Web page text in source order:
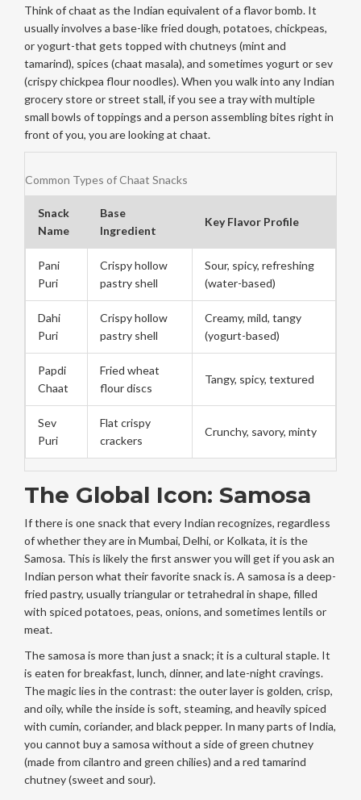
Think of chaat as the Indian equivalent of a flavor bomb. It
usually involves a base-like fried dough, potatoes, chickpeas,
or yogurt-that gets topped with chutneys (mint and
tamarind), spices (chaat masala), and sometimes yogurt or sev
(crispy chickpea flour noodles). When you walk into any Indian
grocery store or street stall, if you see a tray with multiple
small bowls of toppings and a person assembling bites right in
front of you, you are looking at chaat.
Common Types of Chaat Snacks
Snack
Name
Base
Ingredient
Key Flavor Profile
Pani
Puri
Crispy hollow
pastry shell
Sour, spicy, refreshing
(water-based)
Dahi
Puri
Crispy hollow
pastry shell
Creamy, mild, tangy
(yogurt-based)
Papdi
Chaat
Fried wheat
flour discs
Tangy, spicy, textured
Sev
Puri
Flat crispy
crackers
Crunchy, savory, minty
The Global Icon: Samosa
If there is one snack that every Indian recognizes, regardless
of whether they are in Mumbai, Delhi, or Kolkata, it is the
Samosa. This is likely the first answer you will get if you ask an
Indian person what their favorite snack is. A samosa is a deep-
fried pastry, usually triangular or tetrahedral in shape, filled
with spiced potatoes, peas, onions, and sometimes lentils or
meat.
The samosa is more than just a snack; it is a cultural staple. It
is eaten for breakfast, lunch, dinner, and late-night cravings.
The magic lies in the contrast: the outer layer is golden, crisp,
and oily, while the inside is soft, steaming, and heavily spiced
with cumin, coriander, and black pepper. In many parts of India,
you cannot buy a samosa without a side of green chutney
(made from cilantro and green chilies) and a red tamarind
chutney (sweet and sour).